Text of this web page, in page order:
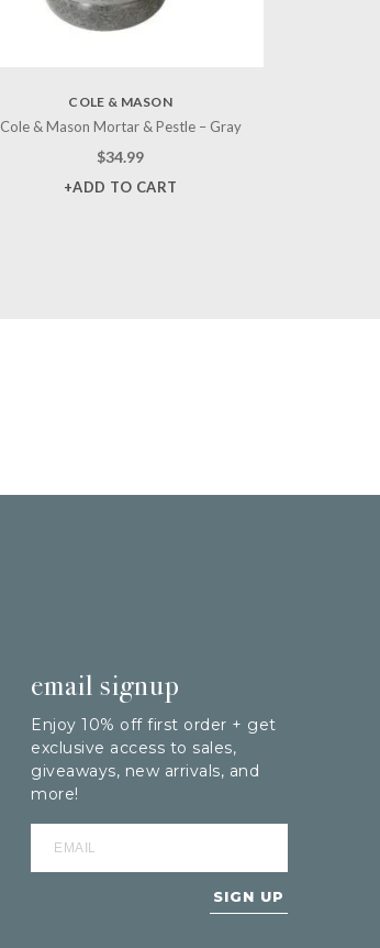
COLE & MASON
Cole & Mason Mortar & Pestle – Gray
$34.99
+ADD TO CART
email signup
Enjoy 10% off first order + get
exclusive access to sales,
giveaways, new arrivals, and
more!
SIGN UP